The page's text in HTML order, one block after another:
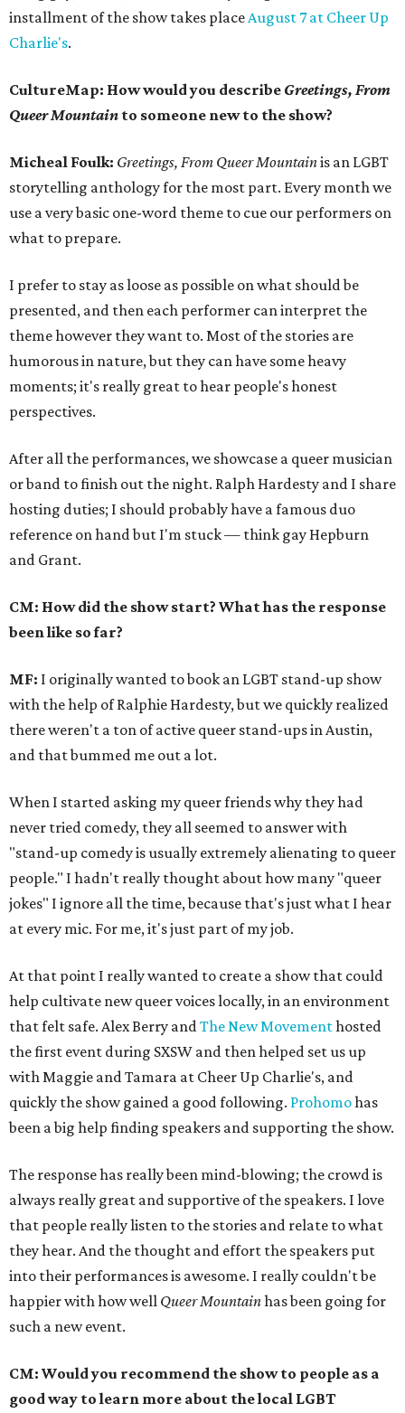
installment of the show takes placeAugust 7 at Cheer Up
Charlie's.
CultureMap: How would you describe Greetings, From
Queer Mountain to someone new to the show?
Micheal Foulk: Greetings, From Queer Mountainis an LGBT
storytelling anthology for the most part. Every month we
use a very basic one-word theme to cue our performers on
what to prepare.
I prefer to stay as loose as possible on what should be
presented, and then each performer can interpret the
theme however they want to. Most of the stories are
humorous in nature, but they can have some heavy
moments; it's really great to hear people's honest
perspectives.
After all the performances, we showcase a queer musician
or band to finish out the night. Ralph Hardesty and I share
hosting duties; I should probably have a famous duo
reference on hand but I'm stuck — think gay Hepburn
and Grant.
CM: How did the show start? What has the response
been like so far?
MF: I originally wanted to book an LGBT stand-up show
with the help of Ralphie Hardesty, but we quickly realized
there weren't a ton of active queer stand-ups in Austin,
and that bummed me out a lot.
When I started asking my queer friends why they had
never tried comedy, they all seemed to answer with
"stand-up comedy is usually extremely alienating to queer
people." I hadn't really thought about how many "queer
jokes" I ignore all the time, because that's just what I hear
at every mic. For me, it's just part of my job.
At that point I really wanted to create a show that could
help cultivate new queer voices locally, in an environment
that felt safe. Alex Berry andThe New Movementhosted
the first event during SXSW and then helped set us up
with Maggie and Tamara at Cheer Up Charlie's, and
quickly the show gained a good following. Prohomohas
been a big help finding speakers and supporting the show.
The response has really been mind-blowing; the crowd is
always really great and supportive of the speakers. I love
that people really listen to the stories and relate to what
they hear. And the thought and effort the speakers put
into their performances is awesome. I really couldn't be
happier with how well Queer Mountainhas been going for
such a new event.
CM: Would you recommend the show to people as a
good way to learn more about the local LGBT